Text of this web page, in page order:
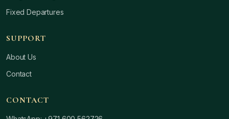
Fixed Departures
SUPPORT
About Us
Contact
CONTACT